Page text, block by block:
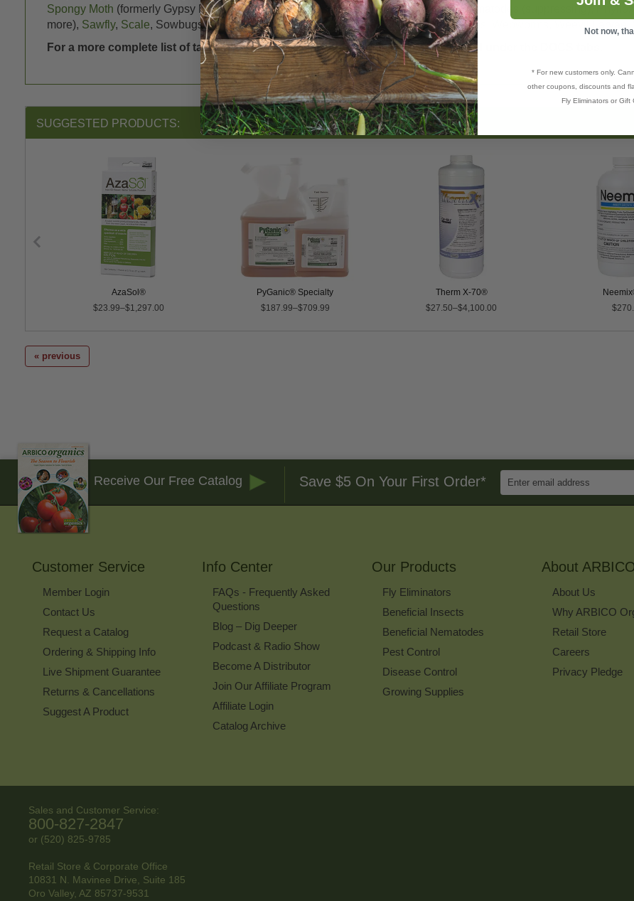
Spongy Moth (formerly Gypsy Moth),Oriental Fruit Moth , Tussock Moth and more), Nematodes (suppressing),
more), Sawfly, Scale, Sowbugs (Pillbugs), Spittlebugs,Stink bugs , Squash bugs,Thrips
For a more complete list of targeted pests, please refer to the manufacturers label under the DOCS tabs.
SUGGESTED PRODUCTS:
AzaSol®
$23.99–$1,297.00
PyGanic® Specialty
$187.99–$709.99
Therm X-70®
$27.50–$4,100.00
« previous
Receive Our Free Catalog Save $5 On Your First Order*
Enter
Email
Customer Service
Member Login
Contact Us
Request a Catalog
Ordering & Shipping Info
Live Shipment Guarantee
Returns & Cancellations
Suggest A Product
Info Center
FAQs - Frequently Asked
Questions
Blog – Dig Deeper
Podcast & Radio Show
Become A Distributor
Join Our Affiliate Program
Affiliate Login
Catalog Archive
Our Products
Fly Eliminators
Beneficial Insects
Beneficial Nematodes
Pest Control
Disease Control
Growing Supplies
About
About Us
Why ARBICO
Retail Store
Careers
Privacy Pledge
Sales and Customer Service:
800-827-2847
or (520) 825-9785
Retail Store & Corporate Office
10831 N. Mavinee Drive, Suite 185
Oro Valley, AZ 85737-9531
Not now,
* For new customers only.
other coupons, discounts and
Fly Eliminators or Gift